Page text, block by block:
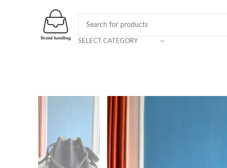
SELECT CATEGORY